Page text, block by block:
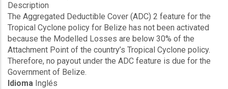
Briefing
-
TC
Sara
-
Wind
and
Description
The Aggregated Deductible Cover (ADC) 2 feature for the
Tropical Cyclone policy for Belize has not been activated
because the Modelled Losses are below 30% of the
Attachment Point of the country’s Tropical Cyclone policy.
Therefore, no payout under the ADC feature is due for the
Government of Belize.
Idioma Inglés